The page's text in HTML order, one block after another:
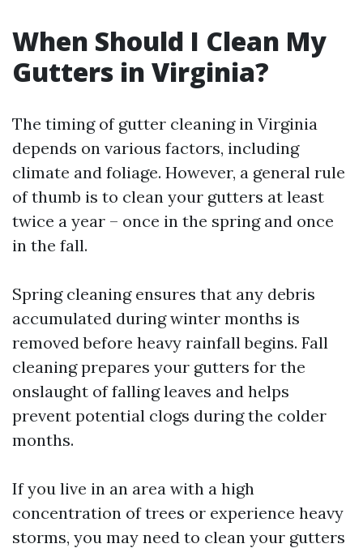
When Should I Clean My
Gutters in Virginia?
The timing of gutter cleaning in Virginia
depends on various factors, including
climate and foliage. However, a general rule
of thumb is to clean your gutters at least
twice a year – once in the spring and once
in the fall.
Spring cleaning ensures that any debris
accumulated during winter months is
removed before heavy rainfall begins. Fall
cleaning prepares your gutters for the
onslaught of falling leaves and helps
prevent potential clogs during the colder
months.
If you live in an area with a high
concentration of trees or experience heavy
storms, you may need to clean your gutters